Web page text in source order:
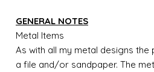
GENERAL NOTES
Metal Items
As with all my metal designs the
a file and/or sandpaper. The